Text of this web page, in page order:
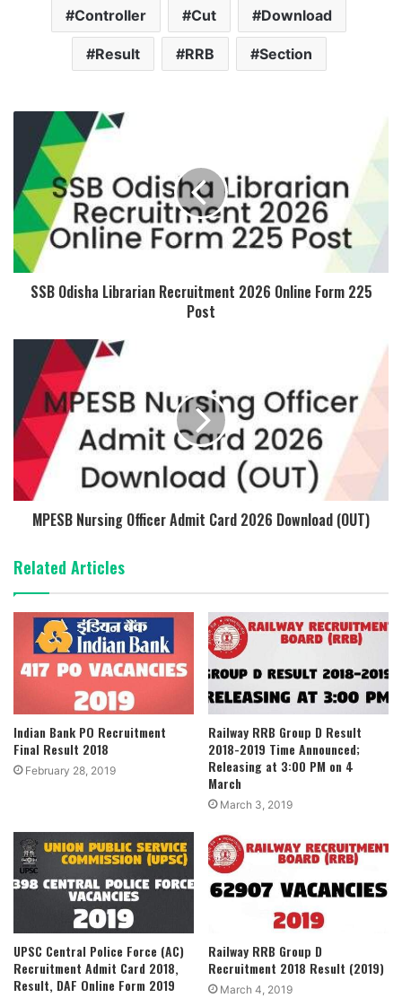
Controller Cut Download
Result RRB Section
SSB Odisha Librarian Recruitment 2026 Online Form 225
Post
MPESB Nursing Officer Admit Card 2026 Download (OUT)
Related Articles
Indian Bank PO Recruitment
Final Result 2018
February 28, 2019
Railway RRB Group D Result
2018-2019 Time Announced;
Releasing at 3:00 PM on 4
March
March 3, 2019
UPSC Central Police Force (AC)
Recruitment Admit Card 2018,
Result, DAF Online Form 2019
Railway RRB Group D
Recruitment 2018 Result (2019)
March 4, 2019